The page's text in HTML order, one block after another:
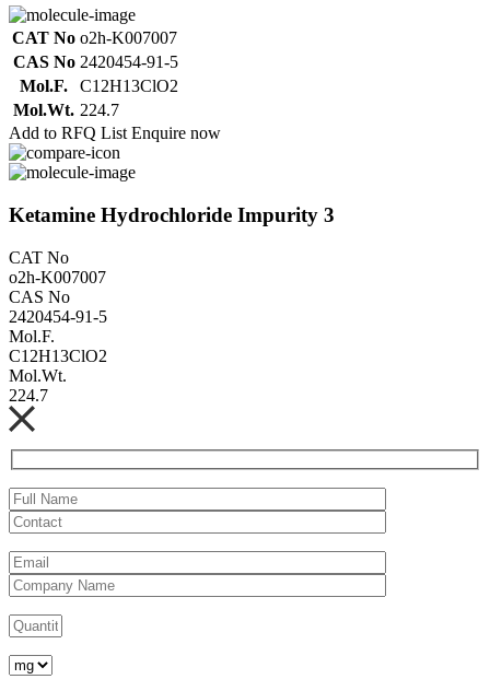
CAT No o2h-K007007
CAS No 2420454-91-5
Mol.F.
C12H13ClO2
Mol.Wt. 224.7
Add to RFQ List Enquire now
Ketamine Hydrochloride Impurity 3
CAT No
o2h-K007007
CAS No
2420454-91-5
Mol.F.
C12H13ClO2
Mol.Wt.
224.7